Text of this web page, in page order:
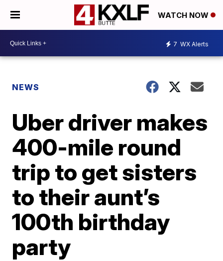
WATCH NOW
7 WX Alerts
NEWS
Uber driver makes
400-mile round
trip to get sisters
to their aunt’s
100th birthday
party